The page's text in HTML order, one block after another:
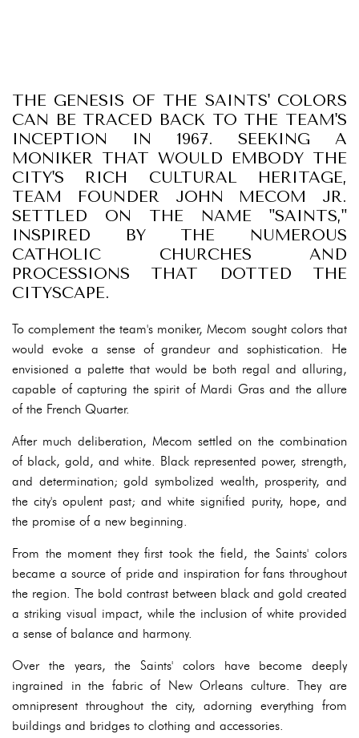
THE GENESIS OF THE SAINTS' COLORS
CAN BE TRACED BACK TO THE TEAM'S
INCEPTION IN 1967. SEEKING A
MONIKER THAT WOULD EMBODY THE
CITY'S RICH CULTURAL HERITAGE,
TEAM FOUNDER JOHN MECOM JR.
SETTLED ON THE NAME "SAINTS,"
INSPIRED BY THE NUMEROUS
CATHOLIC CHURCHES AND
PROCESSIONS THAT DOTTED THE
CITYSCAPE.
To complement the team's moniker, Mecom sought colors that
would evoke a sense of grandeur and sophistication. He
envisioned a palette that would be both regal and alluring,
capable of capturing the spirit of Mardi Gras and the allure
of the French Quarter.
After much deliberation, Mecom settled on the combination
of black, gold, and white. Black represented power, strength,
and determination; gold symbolized wealth, prosperity, and
the city's opulent past; and white signified purity, hope, and
the promise of a new beginning.
From the moment they first took the field, the Saints' colors
became a source of pride and inspiration for fans throughout
the region. The bold contrast between black and gold created
a striking visual impact, while the inclusion of white provided
a sense of balance and harmony.
Over the years, the Saints' colors have become deeply
ingrained in the fabric of New Orleans culture. They are
omnipresent throughout the city, adorning everything from
buildings and bridges to clothing and accessories.